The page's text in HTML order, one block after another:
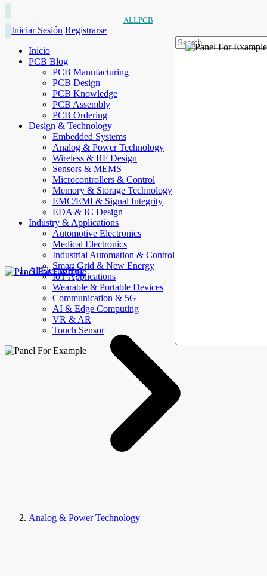
ALLPCB
Iniciar Sesión Registrarse
Inicio
PCB Blog
PCB Manufacturing
PCB Design
PCB Knowledge
PCB Assembly
PCB Ordering
Design & Technology
Embedded Systems
Analog & Power Technology
Wireless & RF Design
Sensors & MEMS
Microcontrollers & Control
Memory & Storage Technology
EMC/EMI & Signal Integrity
EDA & IC Design
Industry & Applications
Automotive Electronics
Medical Electronics
Industrial Automation & Control
Smart Grid & New Energy
IoT Applications
Wearable & Portable Devices
Communication & 5G
AI & Edge Computing
VR & AR
Touch Sensor
AllElectroHub
Analog & Power Technology